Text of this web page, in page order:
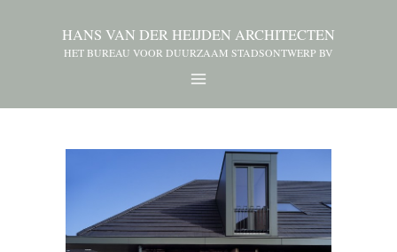
HANS VAN DER HEIJDEN ARCHITECTEN
HET BUREAU VOOR DUURZAAM STADSONTWERP BV